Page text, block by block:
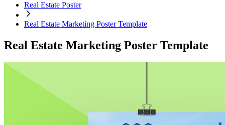
Real Estate Poster
Real Estate Marketing Poster Template
Real Estate Marketing Poster Template